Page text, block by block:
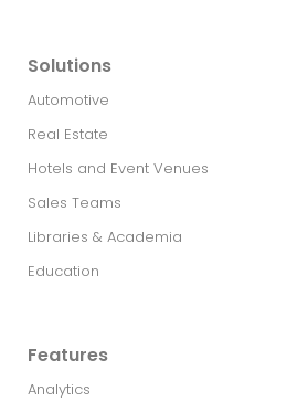
Solutions
Automotive
Real Estate​
Hotels and Event Venues
Sales Teams
Libraries & Academia
Education
Features
Analytics